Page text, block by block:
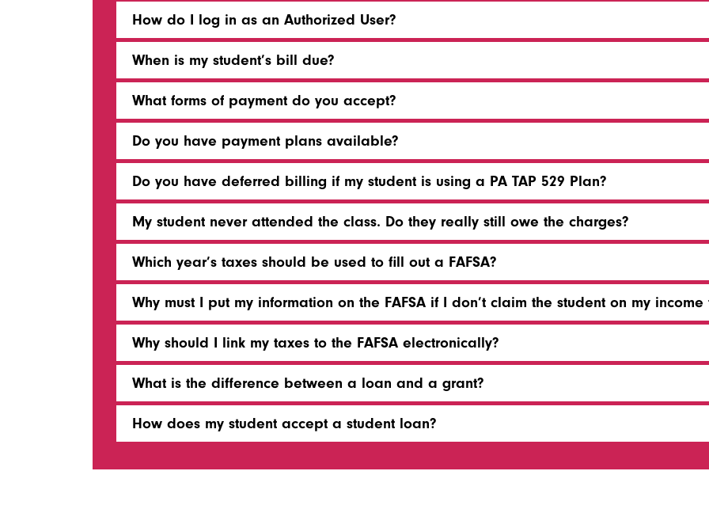
How do I log in as an Authorized User?
When is my student’s bill due?
What forms of payment do you accept?
Do you have payment plans available?
Do you have deferred billing if my student is using a PA TAP 529 Plan?
My student never attended the class. Do they really still owe the charges?
Which year’s taxes should be used to fill out a FAFSA?
Why must I put my information on the FAFSA if I don’t claim the student on my income
Why should I link my taxes to the FAFSA electronically?
What is the difference between a loan and a grant?
How does my student accept a student loan?